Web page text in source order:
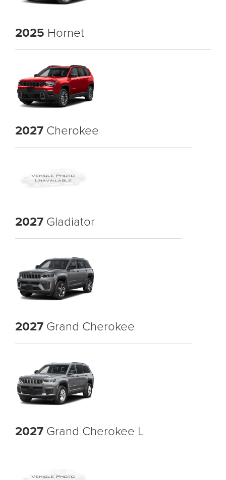
2025 Hornet
2027 Cherokee
2027 Gladiator
2027 Grand Cherokee
2027 Grand Cherokee L